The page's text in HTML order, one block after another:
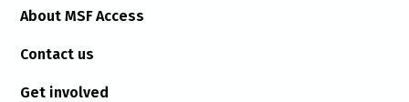
About MSF Access
Contact us
Get involved